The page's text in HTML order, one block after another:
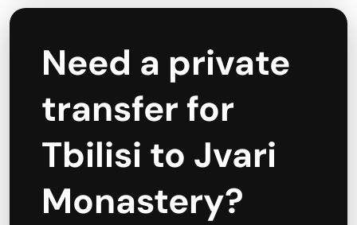
Need a private
transfer for
Tbilisi to Jvari
Monastery?